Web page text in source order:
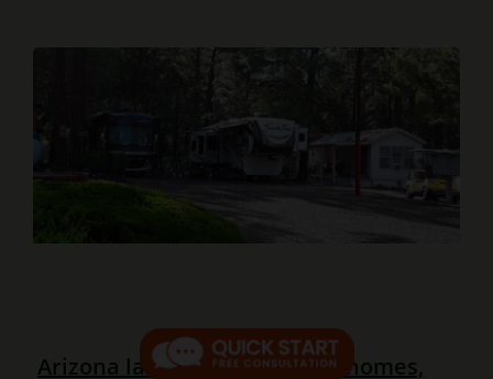
Arizona law now protects all homes,